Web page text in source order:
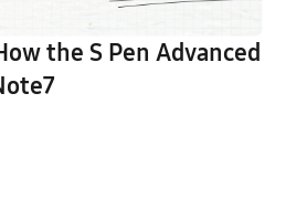
the S Pen Advanced